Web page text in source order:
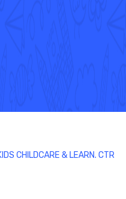
CHILDCARE & LEARN. CTR